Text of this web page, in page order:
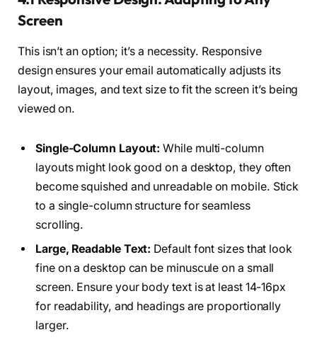
Screen
This isn’t an option; it’s a necessity. Responsive
design ensures your email automatically adjusts its
layout, images, and text size to fit the screen it’s being
viewed on.
Single-Column Layout: While multi-column
layouts might look good on a desktop, they often
become squished and unreadable on mobile. Stick
to a single-column structure for seamless
scrolling.
Large, Readable Text: Default font sizes that look
fine on a desktop can be minuscule on a small
screen. Ensure your body text is at least 14-16px
for readability, and headings are proportionally
larger.